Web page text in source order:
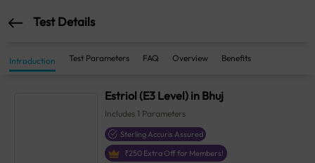
Test Details
Introduction Test Parameters FAQ Overview Benefits
Estriol (E3 Level) in Bhuj
Includes 1 Parameters
Sterling Accuris Assured
₹250 Extra Off for Members!